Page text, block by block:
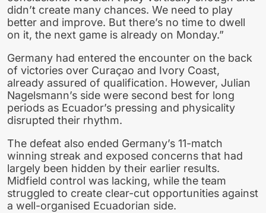
didn’t create many chances. We need to play
better and improve. But there’s no time to dwell
on it, the next game is already on Monday.”
Germany had entered the encounter on the back
of victories over Curaçao and Ivory Coast,
already assured of qualification. However, Julian
Nagelsmann’s side were second best for long
periods as Ecuador’s pressing and physicality
disrupted their rhythm.
The defeat also ended Germany’s 11-match
winning streak and exposed concerns that had
largely been hidden by their earlier results.
Midfield control was lacking, while the team
struggled to create clear-cut opportunities against
a well-organised Ecuadorian side.